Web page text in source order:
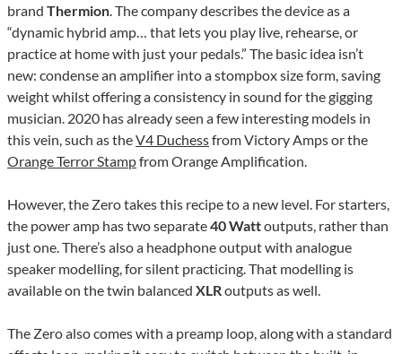
brand Thermion. The company describes the device as a
“dynamic hybrid amp… that lets you play live, rehearse, or
practice at home with just your pedals.” The basic idea isn’t
new: condense an amplifier into a stompbox size form, saving
weight whilst offering a consistency in sound for the gigging
musician. 2020 has already seen a few interesting models in
this vein, such as theV4 Duchessfrom Victory Amps or the
Orange Terror Stampfrom Orange Amplification.
However, the Zero takes this recipe to a new level. For starters,
the power amp has two separate40 Wattoutputs, rather than
just one. There’s also a headphone output with analogue
speaker modelling, for silent practicing. That modelling is
available on the twin balanced XLRoutputs as well.
The Zero also comes with a preamp loop, along with a standard